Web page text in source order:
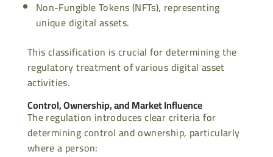
Non-Fungible Tokens (NFTs), representing
unique digital assets.
This classification is crucial for determining the
regulatory treatment of various digital asset
activities.
Control, Ownership, and Market Influence
The regulation introduces clear criteria for
determining control and ownership, particularly
where a person: